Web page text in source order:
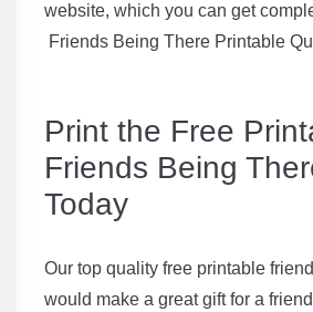
website, which you can get
Friends Being There Printable
Print the Free
Friends Being
Today
Our top quality free printable
would make a great gift for a